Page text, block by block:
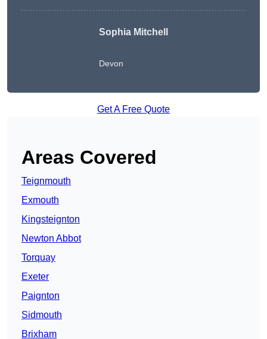
Sophia Mitchell
Devon
Get A Free Quote
Areas Covered
Teignmouth
Exmouth
Kingsteignton
Newton Abbot
Torquay
Exeter
Paignton
Sidmouth
Brixham